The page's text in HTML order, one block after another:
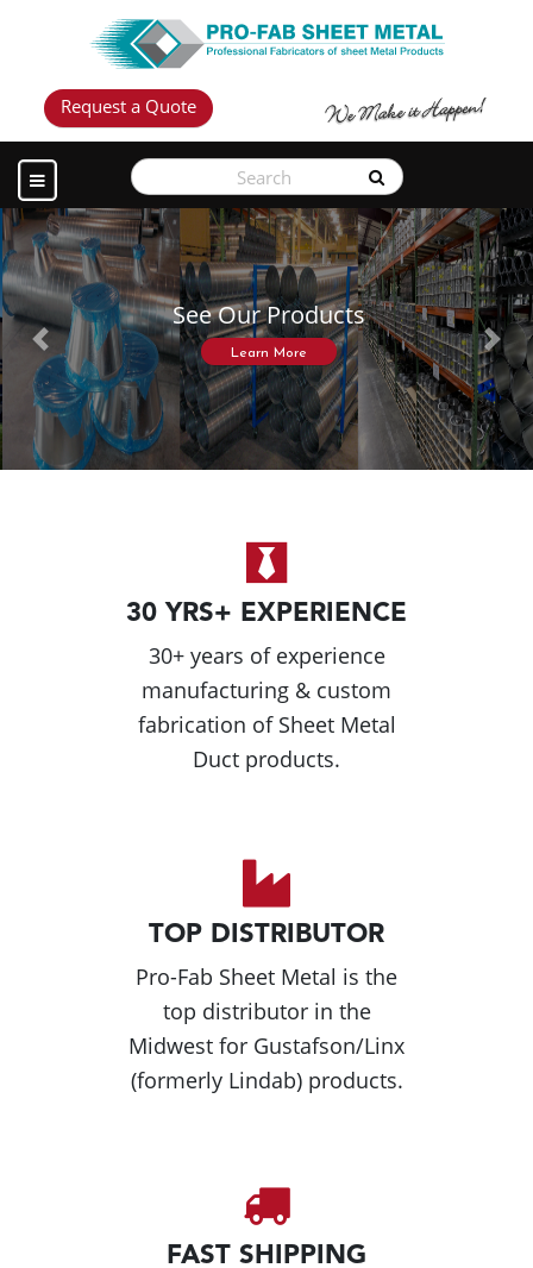
Request a Quote
See Our Products
Learn More
Previous Next
30 YRS+ EXPERIENCE
30+ years of experience
manufacturing & custom
fabrication of Sheet Metal
Duct products.
TOP DISTRIBUTOR
Pro-Fab Sheet Metal is the
top distributor in the
Midwest for Gustafson/Linx
(formerly Lindab) products.
FAST SHIPPING